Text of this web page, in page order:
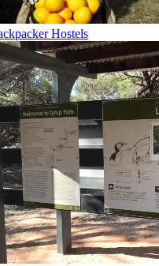
Hostels